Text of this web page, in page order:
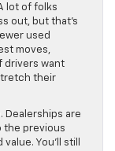
lot of folks
out, but that’s
used
moves,
drivers want
their
Dealerships are
the previous
You’ll still